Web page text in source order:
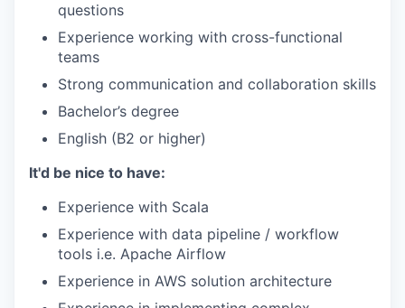
questions
Experience working with cross-functional
teams
Strong communication and collaboration skills
Bachelor’s degree
English (B2 or higher)
It'd be nice to have:
Experience with Scala
Experience with data pipeline / workflow
tools i.e. Apache Airflow
Experience in AWS solution architecture